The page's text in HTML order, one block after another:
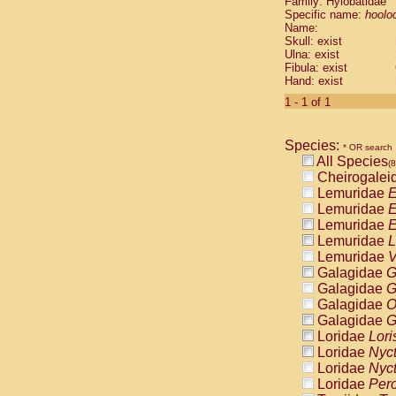
Cebidae
Cebidae
Cebidae
Cebidae
Cebidae
Cebidae
Cebidae
Cebidae
Cebidae
Cebidae
Cebidae
Cebidae
Atelidae
Atelidae
Atelidae
Atelidae
Atelidae
Atelidae
Atelidae
Atelidae
Atelidae
Atelidae
Pitheciidae
Specific name:
Name:
Skull: exist
Ulna: exist
Fibula: exist
Hand: exist
1 - 1 of 1
Species: * OR search
All Species
Lemuridae
Lemuridae
Lemuridae
Lemuridae
Lemuridae
Galagidae
Galagidae
Galagidae
Galagidae
Loridae
Loridae
Loridae
Loridae